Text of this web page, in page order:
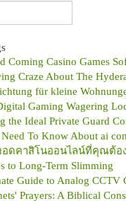
Coming Casino Games
Craze About The
für kleine
Gaming Wagering
the Ideal Private Guard
To Know About ai
อดคาสิโนออนไลน์ที่คุณต้อ
to Long-Term Slimming
Guide to Analog CCTV
Prayers: A Biblical